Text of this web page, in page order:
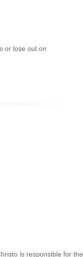
or lose out on
is responsible for the